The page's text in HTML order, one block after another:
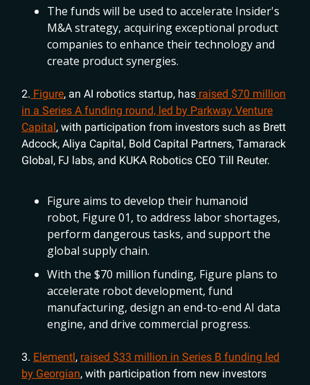
The funds will be used to accelerate Insider's
M&A strategy, acquiring exceptional product
companies to enhance their technology and
create product synergies.
2. Figure, an AI robotics startup, has raised $70 million
in a Series A funding round, led by Parkway Venture
Capital, with participation from investors such as Brett
Adcock, Aliya Capital, Bold Capital Partners, Tamarack
Global, FJ labs, and KUKA Robotics CEO Till Reuter.
Figure aims to develop their humanoid
robot, Figure 01, to address labor shortages,
perform dangerous tasks, and support the
global supply chain.
With the $70 million funding, Figure plans to
accelerate robot development, fund
manufacturing, design an end-to-end AI data
engine, and drive commercial progress.
3. Elementl, raised $33 million in Series B funding led
by Georgian, with participation from new investors